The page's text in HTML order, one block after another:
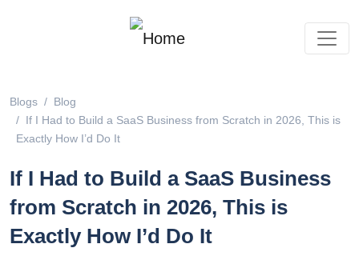
Blogs
Blog
If I Had to Build a SaaS Business from Scratch in 2026, This is
Exactly How I’d Do It
If I Had to Build a SaaS Business
from Scratch in 2026, This is
Exactly How I’d Do It